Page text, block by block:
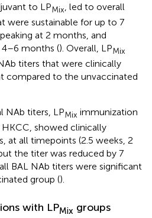
to LPMix , led to overall
were sustainable for up to 7
at 2 months, and
months (). Overall, LPMix
titers that were clinically
compared to the unvaccinated
NAb titers, LPMix immunization
showed clinically
at all timepoints (2.5 weeks, 2
the titer was reduced by 7
BAL NAb titers were significant
group ().
with LPMix groups